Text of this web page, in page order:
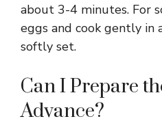
about 3-4 minutes. For
eggs and cook gently in
softly set.
Can I Prepare
Advance?